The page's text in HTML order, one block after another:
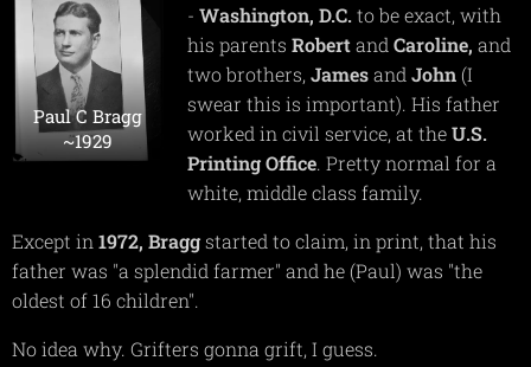
Paul C Bragg
~1929
- Washington, D.C.to be exact, with
his parents RobertandCaroline, and
two brothers, JamesandJohn(I
swear this is important). His father
worked in civil service, at theU.S.
Printing Office. Pretty normal for a
white, middle class family.
Except in1972, Braggstarted to claim, in print, that his
father was "a splendid farmer" and he (Paul) was "the
oldest of 16 children".
No idea why. Grifters gonna grift, I guess.